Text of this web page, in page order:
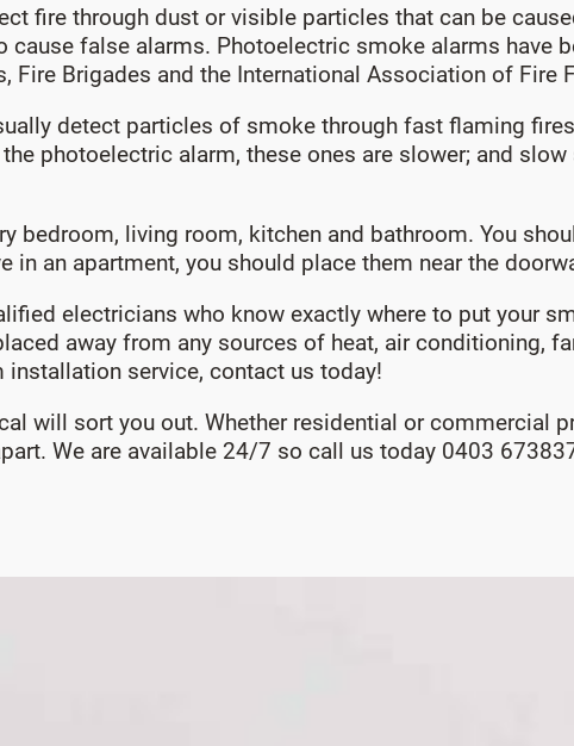
fire through dust or visible particles that can be
cause false alarms. Photoelectric smoke alarms have
Fire Brigades and the International Association of Fire
detect particles of smoke through fast flaming
photoelectric alarm, these ones are slower; and
bedroom, living room, kitchen and bathroom. You
in an apartment, you should place them near the
electricians who know exactly where to put your
away from any sources of heat, air conditioning,
service, contact us today!
will sort you out. Whether residential or commercial
We are available 24/7 so call us today 0403